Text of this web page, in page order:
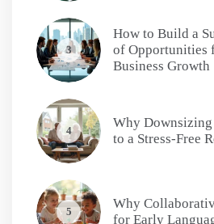
3
How to Build a
of Opportunities
Business Growth
4
Why
to a Stress-Free
5
Why
for Early